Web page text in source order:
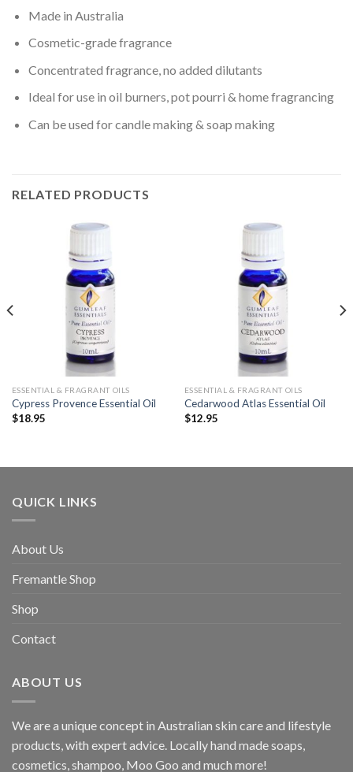
Made in Australia
Cosmetic-grade fragrance
Concentrated fragrance, no added dilutants
Ideal for use in oil burners, pot pourri & home fragrancing
Can be used for candle making & soap making
RELATED PRODUCTS
ESSENTIAL & FRAGRANT OILS
Cypress Provence Essential Oil
$18.95
ESSENTIAL & FRAGRANT OILS
Cedarwood Atlas Essential Oil
$12.95
QUICK LINKS
About Us
Fremantle Shop
Shop
Contact
ABOUT US
We are a unique concept in Australian skin care and lifestyle
products, with expert advice. Locally hand made soaps,
cosmetics, shampoo, Moo Goo and much more!